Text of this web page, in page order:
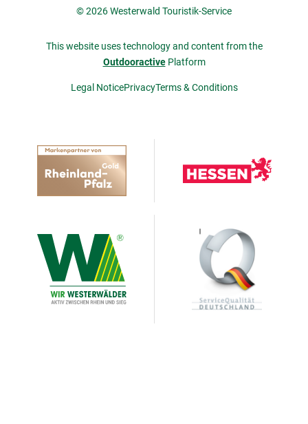
© 2026 Westerwald Touristik-Service
This website uses technology and content from the
OutdooractivePlatform
Legal NoticePrivacyTerms & Conditions